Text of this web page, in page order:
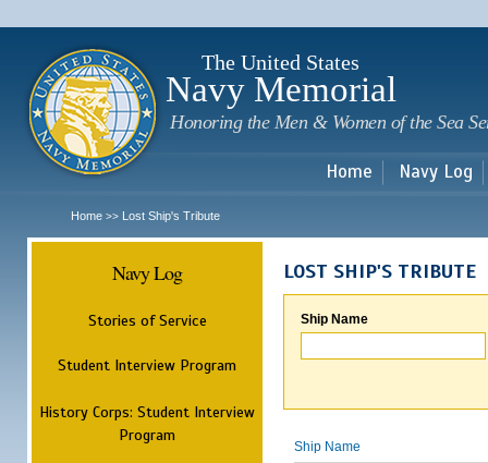
The United States
Navy Memorial
Honoring the Men & Women of the Sea
Home Navy Log
Home >> Lost Ship's Tribute
Navy Log
Stories of Service
Student Interview Program
History Corps: Student Interview
Program
LOST SHIP'S TRIBUTE
Ship Name
Ship Name